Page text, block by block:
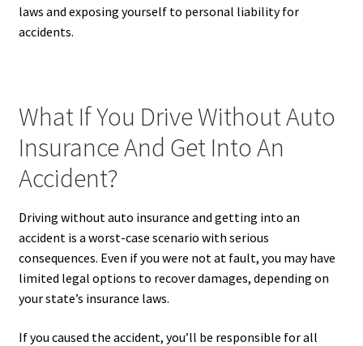
laws and exposing yourself to personal liability for
accidents.
What If You Drive Without Auto
Insurance And Get Into An
Accident?
Driving without auto insurance and getting into an
accident is a worst-case scenario with serious
consequences. Even if you were not at fault, you may have
limited legal options to recover damages, depending on
your state’s insurance laws.
If you caused the accident, you’ll be responsible for all